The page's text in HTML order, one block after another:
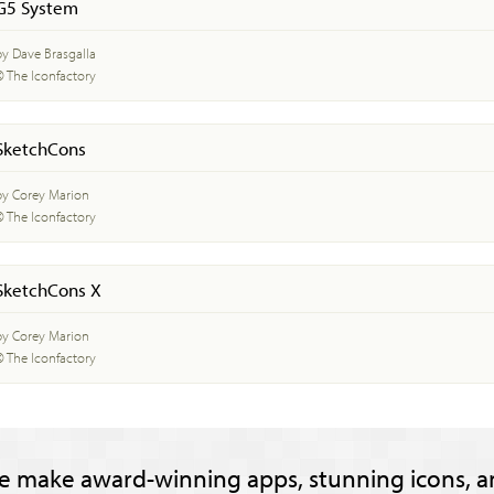
System
Dave Brasgalla
The Iconfactory
Corey Marion
The Iconfactory
X
Corey Marion
The Iconfactory
make award-winning apps, stunning icons,